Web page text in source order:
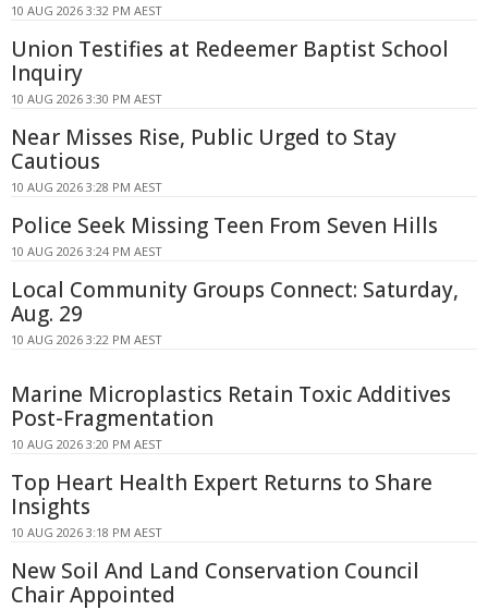
10 AUG 2026 3:32 PM AEST
Union Testifies at Redeemer Baptist School
Inquiry
10 AUG 2026 3:30 PM AEST
Near Misses Rise, Public Urged to Stay
Cautious
10 AUG 2026 3:28 PM AEST
Police Seek Missing Teen From Seven Hills
10 AUG 2026 3:24 PM AEST
Local Community Groups Connect: Saturday,
Aug. 29
10 AUG 2026 3:22 PM AEST
Marine Microplastics Retain Toxic Additives
Post-Fragmentation
10 AUG 2026 3:20 PM AEST
Top Heart Health Expert Returns to Share
Insights
10 AUG 2026 3:18 PM AEST
New Soil And Land Conservation Council
Chair Appointed